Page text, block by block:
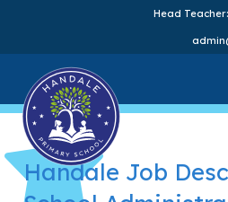
Head
Handale Job